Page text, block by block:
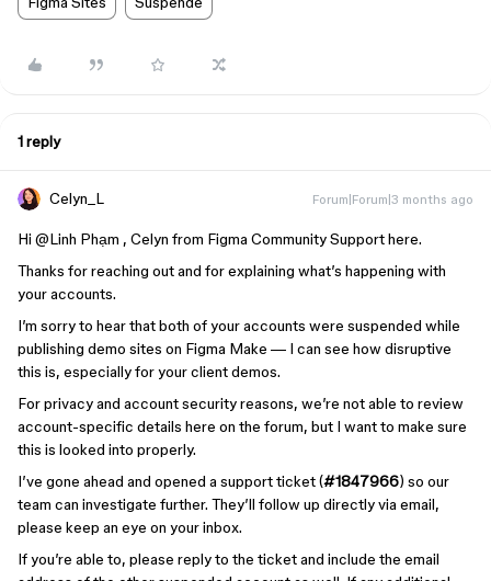
1 reply
Celyn_L Forum|Forum|3 months ago
Hi ​ @Linh Phạm , Celyn from Figma Community Support here.
Thanks for reaching out and for explaining what’s happening with
your accounts.
I’m sorry to hear that both of your accounts were suspended while
publishing demo sites on Figma Make — I can see how disruptive
this is, especially for your client demos.
For privacy and account security reasons, we’re not able to review
account-specific details here on the forum, but I want to make sure
this is looked into properly.
I’ve gone ahead and opened a support ticket (#1847966) so our
team can investigate further. They’ll follow up directly via email,
please keep an eye on your inbox.
If you’re able to, please reply to the ticket and include the email